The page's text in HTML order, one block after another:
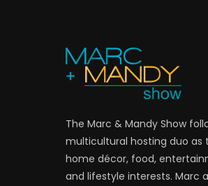
The Marc & Mandy Show
multicultural hosting duo as
home décor, food,
and lifestyle interests. Marc